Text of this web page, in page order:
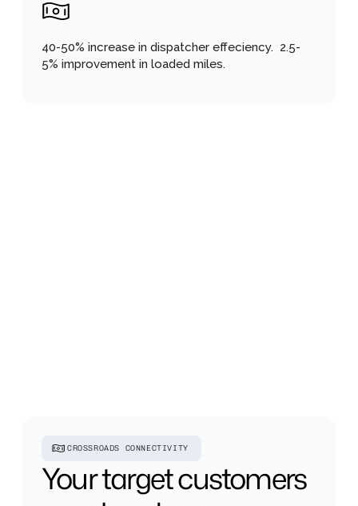
40-50% increase in dispatcher effeciency.  2.5-
5% improvement in loaded miles.
CROSSROADS CONNECTIVITY
Your target customers